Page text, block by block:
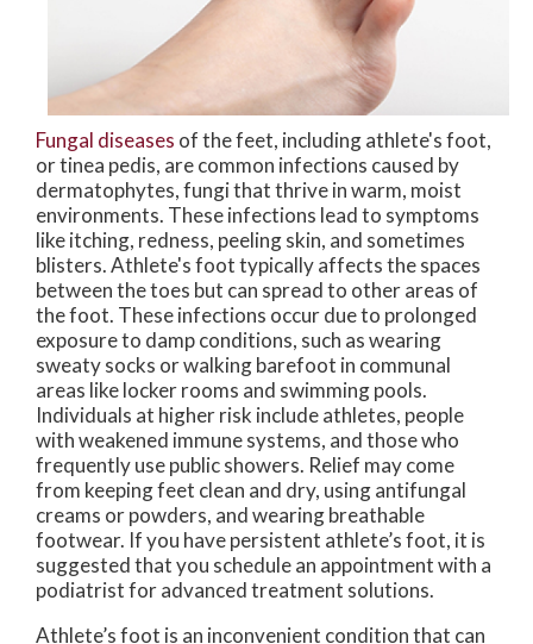
Fungal diseases of the feet, including athlete's foot,
or tinea pedis, are common infections caused by
dermatophytes, fungi that thrive in warm, moist
environments. These infections lead to symptoms
like itching, redness, peeling skin, and sometimes
blisters. Athlete's foot typically affects the spaces
between the toes but can spread to other areas of
the foot. These infections occur due to prolonged
exposure to damp conditions, such as wearing
sweaty socks or walking barefoot in communal
areas like locker rooms and swimming pools.
Individuals at higher risk include athletes, people
with weakened immune systems, and those who
frequently use public showers. Relief may come
from keeping feet clean and dry, using antifungal
creams or powders, and wearing breathable
footwear. If you have persistent athlete’s foot, it is
suggested that you schedule an appointment with a
podiatrist for advanced treatment solutions.
Athlete’s foot is an inconvenient condition that can